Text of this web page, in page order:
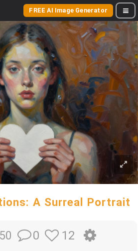
FREE AI Image Generator
A Surreal Portrait
50 0 12